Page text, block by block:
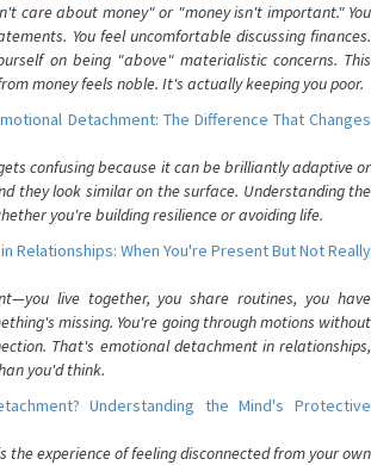
care about money" or "money isn't important." You
You feel uncomfortable discussing finances.
on being "above" materialistic concerns. This
money feels noble. It's actually keeping you poor.
Detachment: The Difference That Changes
confusing because it can be brilliantly adaptive or
they look similar on the surface. Understanding the
you're building resilience or avoiding life.
Relationships: When You're Present But Not Really
live together, you share routines, you have
missing. You're going through motions without
That's emotional detachment in relationships,
you'd think.
Understanding the Mind's Protective
the experience of feeling disconnected from your own